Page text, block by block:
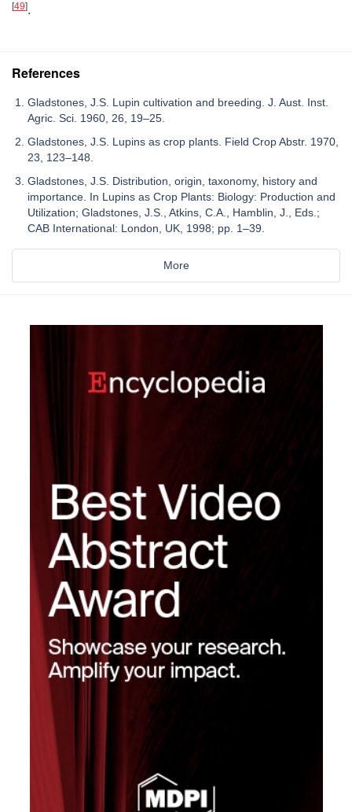
[49].
References
Gladstones, J.S. Lupin cultivation and breeding. J. Aust. Inst.
Agric. Sci. 1960, 26, 19–25.
Gladstones, J.S. Lupins as crop plants. Field Crop Abstr. 1970,
23, 123–148.
Gladstones, J.S. Distribution, origin, taxonomy, history and
importance. In Lupins as Crop Plants: Biology: Production and
Utilization; Gladstones, J.S., Atkins, C.A., Hamblin, J., Eds.;
CAB International: London, UK, 1998; pp. 1–39.
More